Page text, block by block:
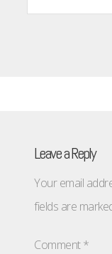
Leave a Reply
Your email
fields are
Comment*